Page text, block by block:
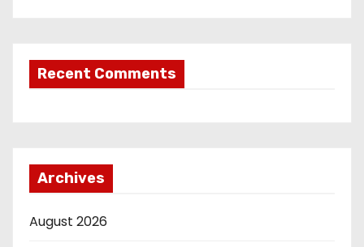
Recent Comments
Archives
August 2026